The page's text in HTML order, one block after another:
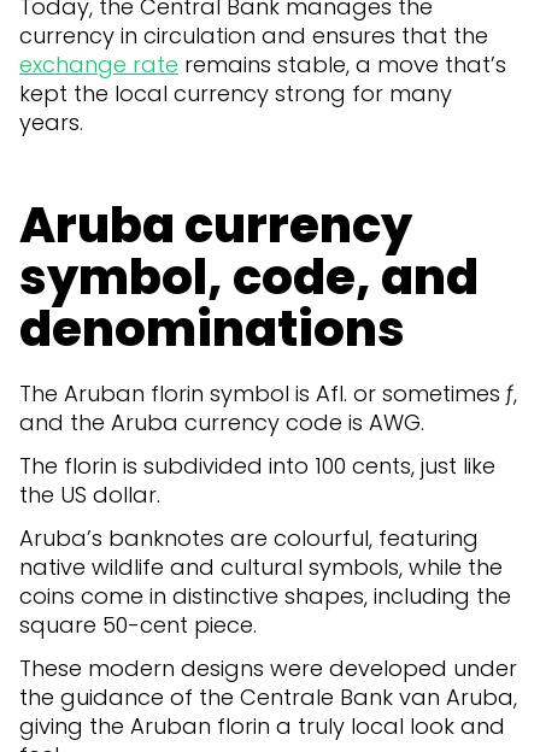
Today, the Central Bank manages the
currency in circulation and ensures that the
exchange rate remains stable, a move that’s
kept the local currency strong for many
years.
Aruba currency
symbol, code, and
denominations
The Aruban florin symbol is Afl. or sometimes ƒ,
and the Aruba currency code is AWG.
The florin is subdivided into 100 cents, just like
the US dollar.
Aruba’s banknotes are colourful, featuring
native wildlife and cultural symbols, while the
coins come in distinctive shapes, including the
square 50-cent piece.
These modern designs were developed under
the guidance of the Centrale Bank van Aruba,
giving the Aruban florin a truly local look and